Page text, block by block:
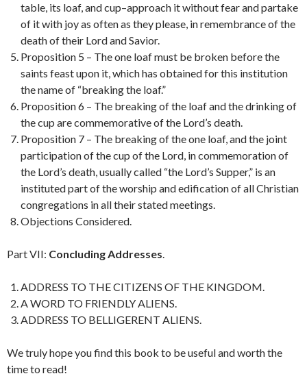
table, its loaf, and cup–approach it without fear and partake
of it with joy as often as they please, in remembrance of the
death of their Lord and Savior.
Proposition 5 – The one loaf must be broken before the
saints feast upon it, which has obtained for this institution
the name of “breaking the loaf.”
Proposition 6 – The breaking of the loaf and the drinking of
the cup are commemorative of the Lord’s death.
Proposition 7 – The breaking of the one loaf, and the joint
participation of the cup of the Lord, in commemoration of
the Lord’s death, usually called “the Lord’s Supper,” is an
instituted part of the worship and edification of all Christian
congregations in all their stated meetings.
Objections Considered.
Part VII: Concluding Addresses.
ADDRESS TO THE CITIZENS OF THE KINGDOM.
A WORD TO FRIENDLY ALIENS.
ADDRESS TO BELLIGERENT ALIENS.
We truly hope you find this book to be useful and worth the
time to read!